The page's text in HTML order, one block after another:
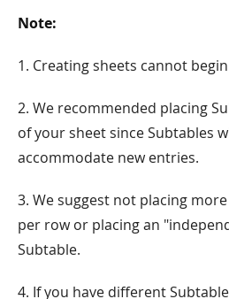
Note:
1. Creating sheets cannot
2. We recommended placing
of your sheet since Subtables
accommodate new entries.
3. We suggest not placing
per row or placing an
Subtable.
4. If you have different